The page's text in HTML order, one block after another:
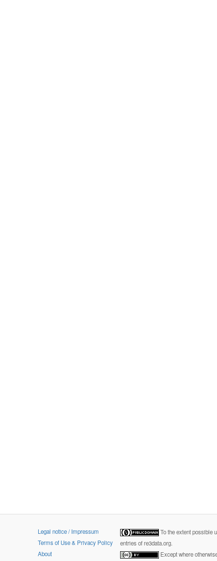
Legal notice / Impressum
Terms of Use & Privacy Policy
About
To the extent possible
entries of re3data.org.
Except where